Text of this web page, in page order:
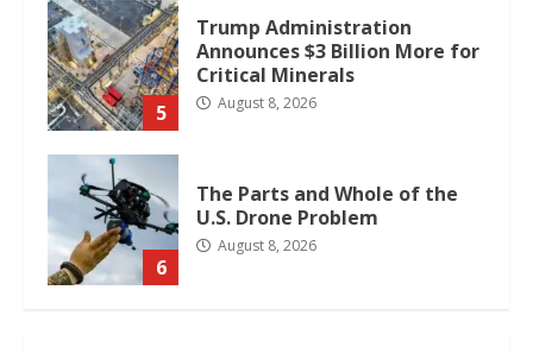
5
Trump Administration
Announces $3 Billion More for
Critical Minerals
August 8, 2026
6
The Parts and Whole of the
U.S. Drone Problem
August 8, 2026